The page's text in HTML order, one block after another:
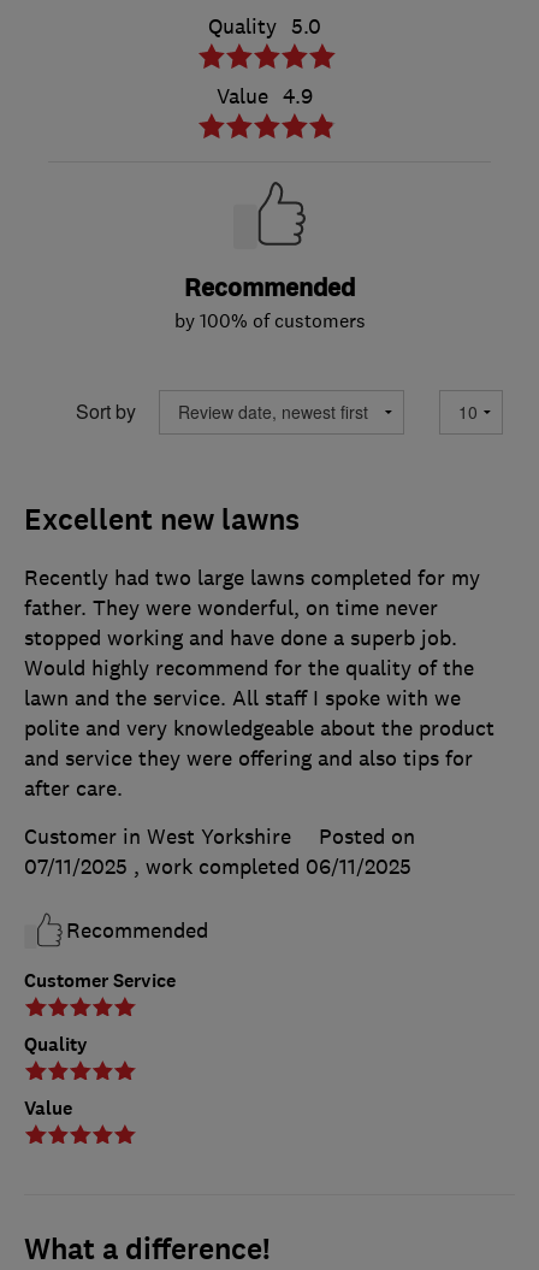
Quality 5.0
Value 4.9
Recommended
by 100% of customers
Sort by
Excellent new lawns
Customer Service
Quality
Value
Recently had two large lawns completed for my
father. They were wonderful, on time never
stopped working and have done a superb job.
Would highly recommend for the quality of the
lawn and the service. All staff I spoke with we
polite and very knowledgeable about the product
and service they were offering and also tips for
after care.
Customer in West Yorkshire
Posted on
07/11/2025 , work completed 06/11/2025
Recommended
What a difference!